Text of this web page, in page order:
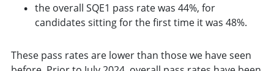
the overall SQE1 pass rate was 44%, for
candidates sitting for the first time it was 48%.
These pass rates are lower than those we have seen